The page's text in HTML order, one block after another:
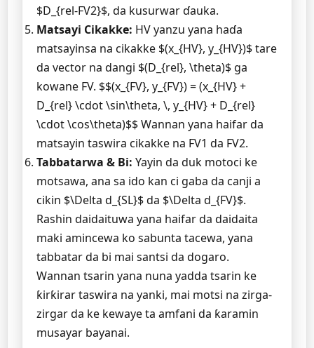
$D_{rel-FV2}$, da kusurwar ɗauka.
Matsayi Cikakke: HV yanzu yana haɗa
matsayinsa na cikakke $(x_{HV}, y_{HV})$ tare
da vector na dangi $(D_{rel}, \theta)$ ga
kowane FV. $$(x_{FV}, y_{FV}) = (x_{HV} +
D_{rel} \cdot \sin\theta, \, y_{HV} + D_{rel}
\cdot \cos\theta)$$ Wannan yana haifar da
matsayin taswira cikakke na FV1 da FV2.
Tabbatarwa & Bi: Yayin da duk motoci ke
motsawa, ana sa ido kan ci gaba da canji a
cikin $\Delta d_{SL}$ da $\Delta d_{FV}$.
Rashin daidaituwa yana haifar da daidaita
maki amincewa ko sabunta tacewa, yana
tabbatar da bi mai santsi da dogaro.
Wannan tsarin yana nuna yadda tsarin ke
ƙirƙirar taswira na yanki, mai motsi na zirga-
zirgar da ke kewaye ta amfani da ƙaramin
musayar bayanai.